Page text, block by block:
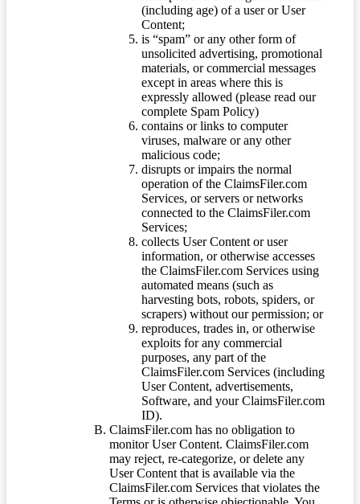
(including age) of a user or User
Content;
is “spam” or any other form of
unsolicited advertising, promotional
materials, or commercial messages
except in areas where this is
expressly allowed (please read our
complete Spam Policy)
contains or links to computer
viruses, malware or any other
malicious code;
disrupts or impairs the normal
operation of the ClaimsFiler.com
Services, or servers or networks
connected to the ClaimsFiler.com
Services;
collects User Content or user
information, or otherwise accesses
the ClaimsFiler.com Services using
automated means (such as
harvesting bots, robots, spiders, or
scrapers) without our permission; or
reproduces, trades in, or otherwise
exploits for any commercial
purposes, any part of the
ClaimsFiler.com Services (including
User Content, advertisements,
Software, and your ClaimsFiler.com
ID).
ClaimsFiler.com has no obligation to
monitor User Content. ClaimsFiler.com
may reject, re-categorize, or delete any
User Content that is available via the
ClaimsFiler.com Services that violates the